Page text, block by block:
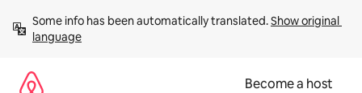
content
Some info has been automatically translated. Show original
language
Become a host